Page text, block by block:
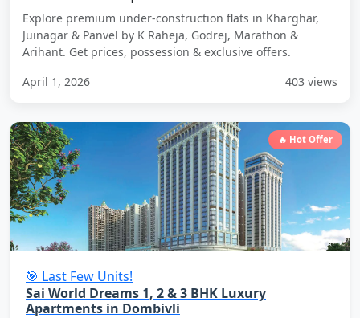
Explore premium under-construction flats in Kharghar,
Juinagar & Panvel by K Raheja, Godrej, Marathon &
Arihant. Get prices, possession & exclusive offers.
April 1, 2026
403 views
🔥 Hot Offer
🎯 Last Few Units!
Sai World Dreams 1, 2 & 3 BHK Luxury
Apartments in Dombivli